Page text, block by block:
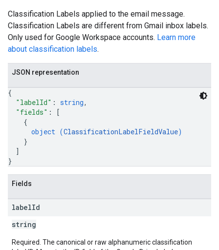
Classification Labels applied to the email message.
Classification Labels are different from Gmail inbox labels.
Only used for Google Workspace accounts. Learn more
about classification labels.
JSON representation
{
"labelId" : string,
"fields" :
[
{
object (ClassificationLabelFieldValue)
}
]
}
Fields
labelId
string
Required. The canonical or raw alphanumeric classification